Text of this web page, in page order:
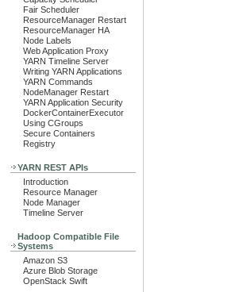
Fair Scheduler
ResourceManager Restart
ResourceManager HA
Node Labels
Web Application Proxy
YARN Timeline Server
Writing YARN Applications
YARN Commands
NodeManager Restart
YARN Application Security
DockerContainerExecutor
Using CGroups
Secure Containers
Registry
YARN REST APIs
Introduction
Resource Manager
Node Manager
Timeline Server
Hadoop Compatible File
Systems
Amazon S3
Azure Blob Storage
OpenStack Swift